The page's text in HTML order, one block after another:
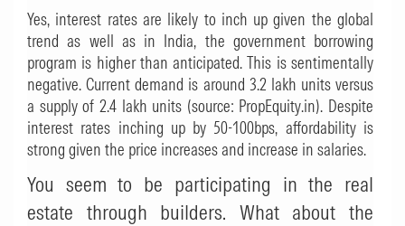
Yes, interest rates are likely to inch up given the global
trend as well as in India, the government borrowing
program is higher than anticipated. This is sentimentally
negative. Current demand is around 3.2 lakh units versus
a supply of 2.4 lakh units (source: PropEquity.in). Despite
interest rates inching up by 50-100bps, affordability is
strong given the price increases and increase in salaries.
You seem to be participating in the real
estate through builders. What about the